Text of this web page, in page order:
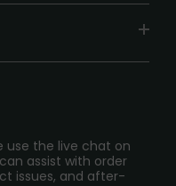
use the live chat on
assist with order
issues, and after-